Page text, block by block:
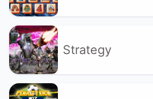
Strategy